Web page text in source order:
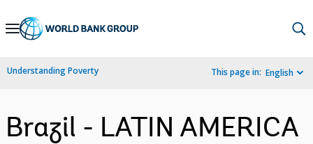
Skip
Navigation
Understanding Poverty This page in: English
Brazil - LATIN AMERICA